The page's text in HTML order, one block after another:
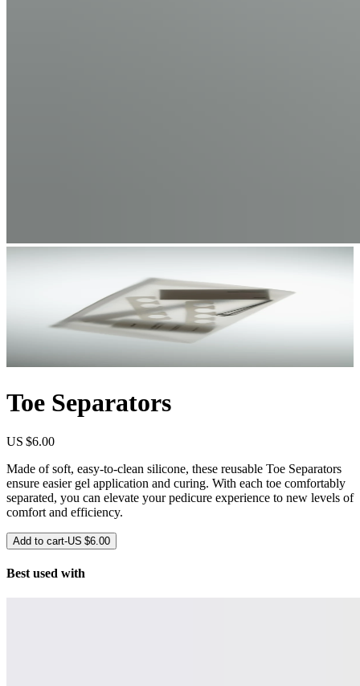
Toe Separators
US $6.00
Made of soft, easy-to-clean silicone, these reusable Toe Separators
ensure easier gel application and curing. With each toe comfortably
separated, you can elevate your pedicure experience to new levels of
comfort and efficiency.
Add to cart-US $6.00
Best used with